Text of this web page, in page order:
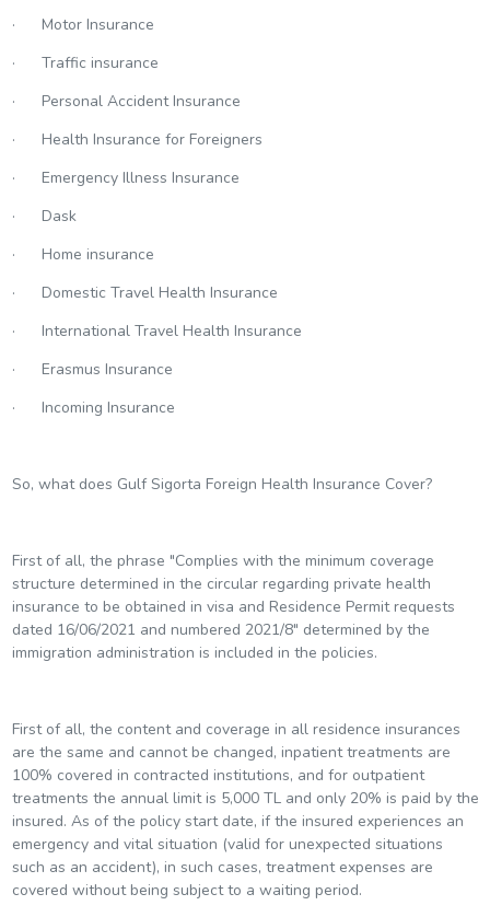
· Motor Insurance
· Traffic insurance
· Personal Accident Insurance
· Health Insurance for Foreigners
· Emergency Illness Insurance
· Dask
· Home insurance
· Domestic Travel Health Insurance
· International Travel Health Insurance
· Erasmus Insurance
· Incoming Insurance
So, what does Gulf Sigorta Foreign Health Insurance Cover?
First of all, the phrase "Complies with the minimum coverage
structure determined in the circular regarding private health
insurance to be obtained in visa and Residence Permit requests
dated 16/06/2021 and numbered 2021/8" determined by the
immigration administration is included in the policies.
First of all, the content and coverage in all residence insurances
are the same and cannot be changed, inpatient treatments are
100% covered in contracted institutions, and for outpatient
treatments the annual limit is 5,000 TL and only 20% is paid by the
insured. As of the policy start date, if the insured experiences an
emergency and vital situation (valid for unexpected situations
such as an accident), in such cases, treatment expenses are
covered without being subject to a waiting period.